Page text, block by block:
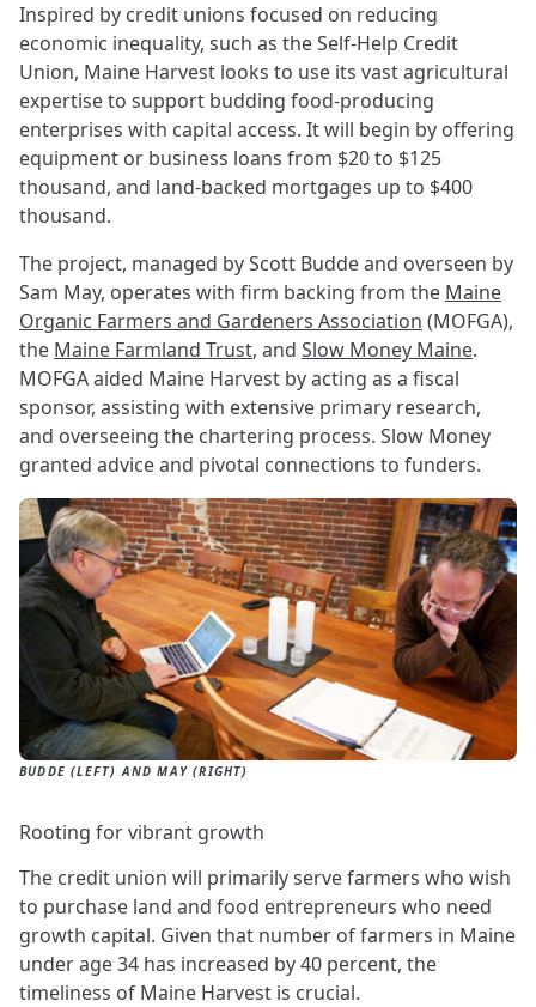
Inspired by credit unions focused on reducing
economic inequality, such as the Self-Help Credit
Union, Maine Harvest looks to use its vast agricultural
expertise to support budding food-producing
enterprises with capital access. It will begin by offering
equipment or business loans from $20 to $125
thousand, and land-backed mortgages up to $400
thousand.
The project, managed by Scott Budde and overseen by
Sam May, operates with firm backing from the Maine
Organic Farmers and Gardeners Association (MOFGA),
the Maine Farmland Trust, and Slow Money Maine.
MOFGA aided Maine Harvest by acting as a fiscal
sponsor, assisting with extensive primary research,
and overseeing the chartering process. Slow Money
granted advice and pivotal connections to funders.
BUDDE (LEFT) AND MAY (RIGHT)
Rooting for vibrant growth
The credit union will primarily serve farmers who wish
to purchase land and food entrepreneurs who need
growth capital. Given that number of farmers in Maine
under age 34 has increased by 40 percent, the
timeliness of Maine Harvest is crucial.